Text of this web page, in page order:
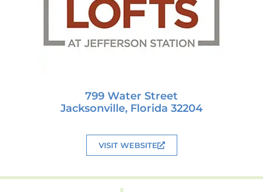
799 Water Street
Jacksonville, Florida 32204
VISIT WEBSITE